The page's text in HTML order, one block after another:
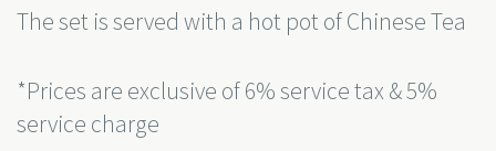
The set is served with a hot pot of Chinese Tea
*Prices are exclusive of 6% service tax & 5%
service charge